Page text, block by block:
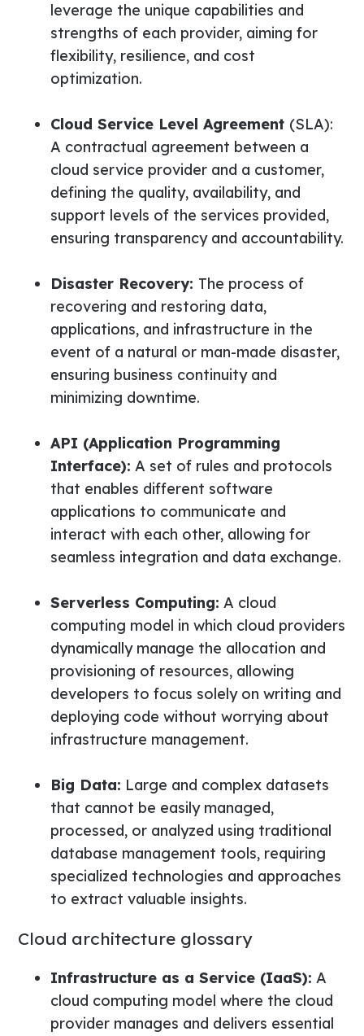
leverage the unique capabilities and
strengths of each provider, aiming for
flexibility, resilience, and cost
optimization.
Cloud Service Level Agreement (SLA):
A contractual agreement between a
cloud service provider and a customer,
defining the quality, availability, and
support levels of the services provided,
ensuring transparency and accountability.
Disaster Recovery: The process of
recovering and restoring data,
applications, and infrastructure in the
event of a natural or man-made disaster,
ensuring business continuity and
minimizing downtime.
API (Application Programming
Interface): A set of rules and protocols
that enables different software
applications to communicate and
interact with each other, allowing for
seamless integration and data exchange.
Serverless Computing: A cloud
computing model in which cloud providers
dynamically manage the allocation and
provisioning of resources, allowing
developers to focus solely on writing and
deploying code without worrying about
infrastructure management.
Big Data: Large and complex datasets
that cannot be easily managed,
processed, or analyzed using traditional
database management tools, requiring
specialized technologies and approaches
to extract valuable insights.
Cloud architecture glossary
Infrastructure as a Service (IaaS): A
cloud computing model where the cloud
provider manages and delivers essential